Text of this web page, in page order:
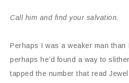
Call him and find your salvation.
Perhaps I was a weaker man than
perhaps he’d found a way to
tapped the number that read